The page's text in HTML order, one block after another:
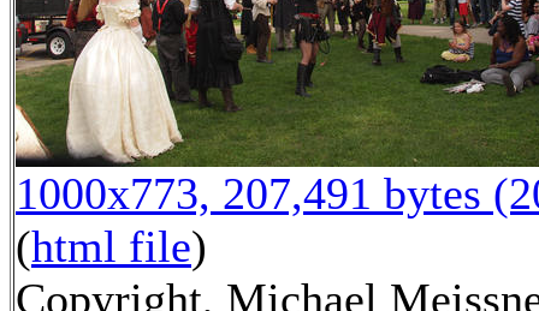
1000x773, 207,491 bytes
(html file)
Copyright, Michael